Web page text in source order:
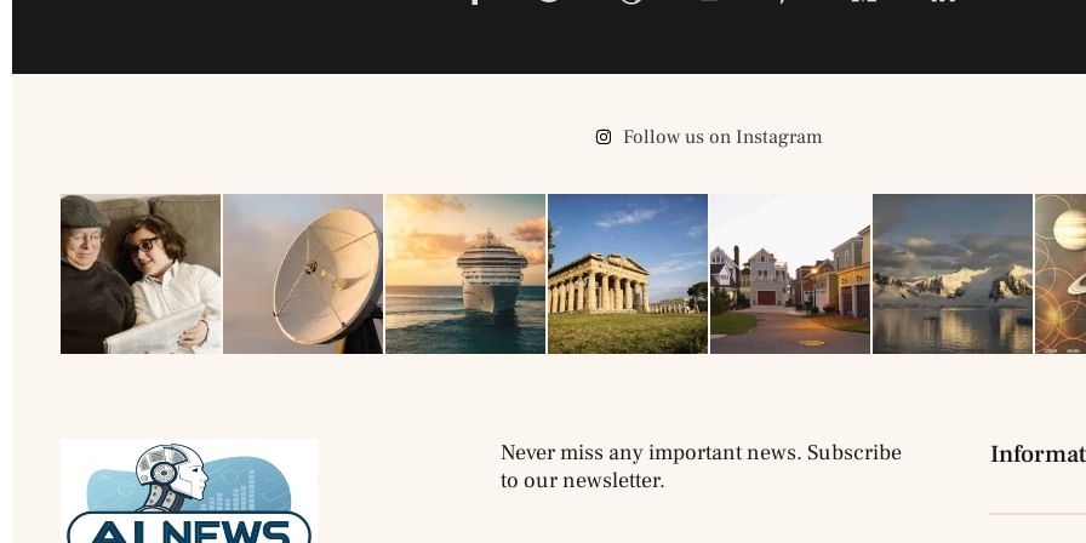
Follow us on Instagram
Never miss any important news. Subscribe
to our newsletter.